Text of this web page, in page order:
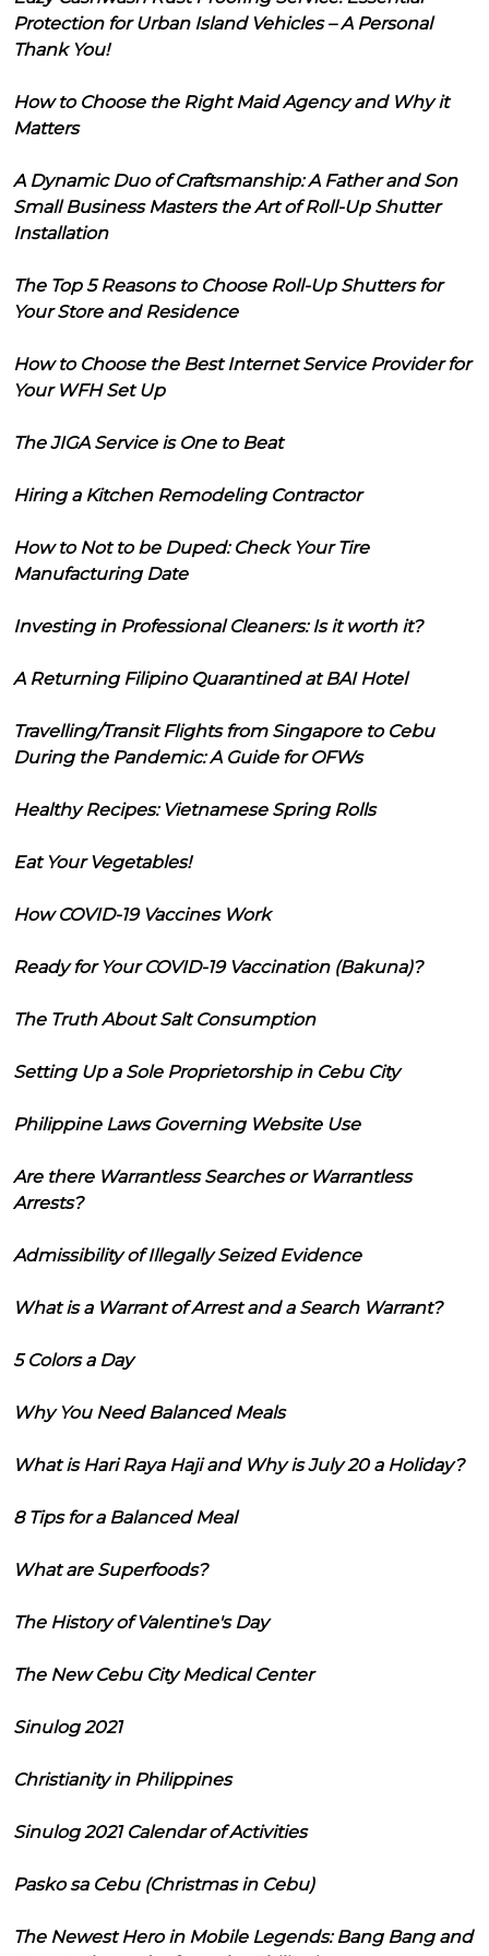
Protection for Urban Island Vehicles – A Personal
Thank You!
How to Choose the Right Maid Agency and Why it
Matters
A Dynamic Duo of Craftsmanship: A Father and Son
Small Business Masters the Art of Roll-Up Shutter
Installation
The Top 5 Reasons to Choose Roll-Up Shutters for
Your Store and Residence
How to Choose the Best Internet Service Provider for
Your WFH Set Up
The JIGA Service is One to Beat
Hiring a Kitchen Remodeling Contractor
How to Not to be Duped: Check Your Tire
Manufacturing Date
Investing in Professional Cleaners: Is it worth it?
A Returning Filipino Quarantined at BAI Hotel
Travelling/Transit Flights from Singapore to Cebu
During the Pandemic: A Guide for OFWs
Healthy Recipes: Vietnamese Spring Rolls
Eat Your Vegetables!
How COVID-19 Vaccines Work
Ready for Your COVID-19 Vaccination (Bakuna)?
The Truth About Salt Consumption
Setting Up a Sole Proprietorship in Cebu City
Philippine Laws Governing Website Use
Are there Warrantless Searches or Warrantless
Arrests?
Admissibility of Illegally Seized Evidence
What is a Warrant of Arrest and a Search Warrant?
5 Colors a Day
Why You Need Balanced Meals
What is Hari Raya Haji and Why is July 20 a Holiday?
8 Tips for a Balanced Meal
What are Superfoods?
The History of Valentine's Day
The New Cebu City Medical Center
Sinulog 2021
Christianity in Philippines
Sinulog 2021 Calendar of Activities
Pasko sa Cebu (Christmas in Cebu)
The Newest Hero in Mobile Legends: Bang Bang and